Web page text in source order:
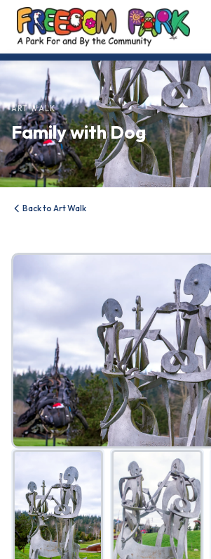
Home
About
About Freedom Park
Our History
Friends of the Park
News & Events
FAQ
Gallery
Art Walk
Pearl Harbor Memorial
Contact
ART WALK
Family with Dog
Back to Art Walk